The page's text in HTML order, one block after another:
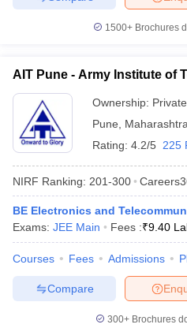
1500+Brochures
AIT Pune - Army Institute of
Ownership: Private
Pune
Maharashtra
Rating: 4.2/5 225
NIRF Ranking: 201-300
BE Electronics and
Exams: JEE Main Fees :₹9.40
Courses Fees Admissions
Compare
300+ Brochures